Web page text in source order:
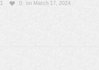
1 0 on March 17, 2024